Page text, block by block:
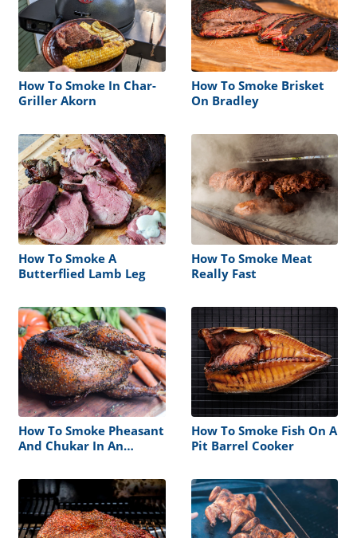
How To Smoke In Char-
Griller Akorn
How To Smoke Brisket
On Bradley
How To Smoke A
Butterflied Lamb Leg
How To Smoke Meat
Really Fast
How To Smoke Pheasant
And Chukar In An
How To Smoke Fish On A
Pit Barrel Cooker